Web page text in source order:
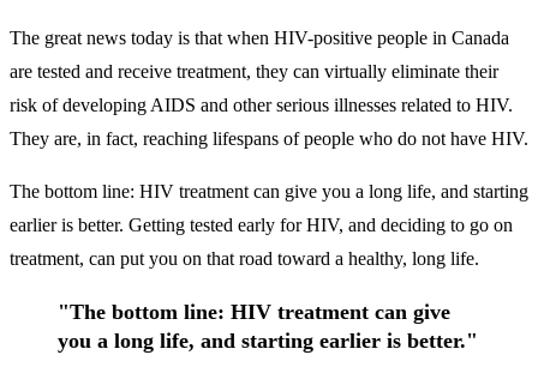
The great news today is that when HIV-positive people in Canada
are tested and receive treatment, they can virtually eliminate their
risk of developing AIDS and other serious illnesses related to HIV.
They are, in fact, reaching lifespans of people who do not have HIV.
The bottom line: HIV treatment can give you a long life, and starting
earlier is better. Getting tested early for HIV, and deciding to go on
treatment, can put you on that road toward a healthy, long life.
"The bottom line: HIV treatment can give
you a long life, and starting earlier is better."